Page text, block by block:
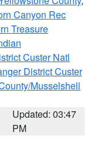
Canyon Rec
Treasure
Custer Natl
District Custer
Musselshell
Updated: 03:47
PM